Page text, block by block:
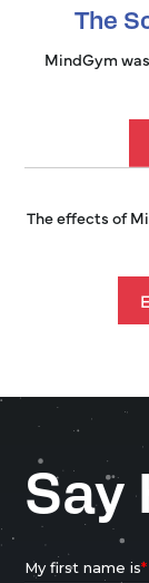
The
MindGym
The effects of
Say